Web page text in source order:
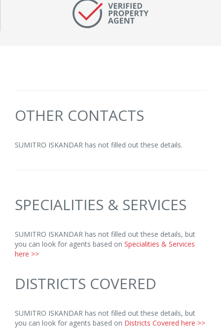
OTHER CONTACTS
SUMITRO ISKANDAR has not filled out these details.
SPECIALITIES & SERVICES
SUMITRO ISKANDAR has not filled out these details, but
you can look for agents based on Specialities & Services
here >>
DISTRICTS COVERED
SUMITRO ISKANDAR has not filled out these details, but
you can look for agents based on Districts Covered here >>